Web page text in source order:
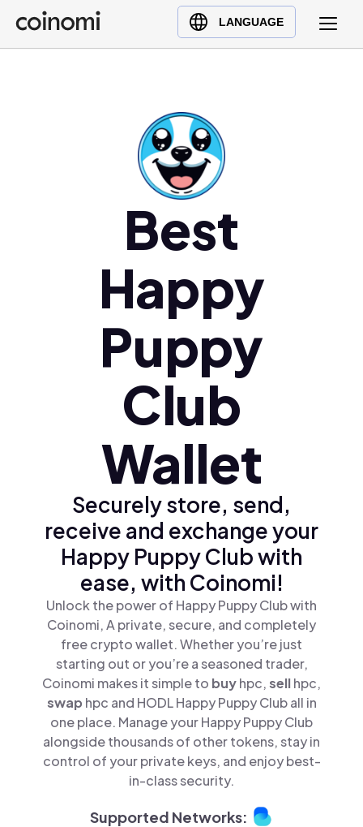
LANGUAGE
Buy Crypto
English (en)
Best
Happy
Puppy
Club
Wallet
Securely store, send,
receive and exchange your
Happy Puppy Club with
ease, with Coinomi!
Unlock the power of Happy Puppy Club with
Coinomi, A private, secure, and completely
free crypto wallet. Whether you’re just
starting out or you’re a seasoned trader,
Coinomi makes it simple to buyhpc,sellhpc,
swap hpc and HODL Happy Puppy Club all in
one place. Manage your Happy Puppy Club
alongside thousands of other tokens, stay in
control of your private keys, and enjoy best-
in-class security.
Supported Networks: